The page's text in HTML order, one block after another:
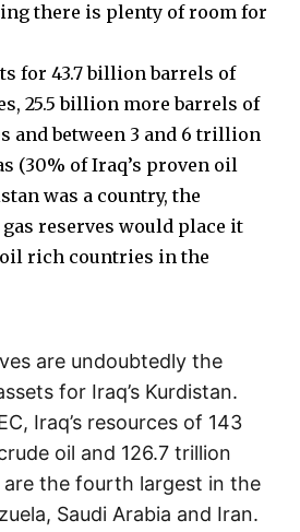
there is plenty of room for
for 43.7 billion barrels of
25.5 billion more barrels of
and between 3 and 6 trillion
(30% of Iraq’s proven oil
was a country, the
reserves would place it
oil rich countries in the
are undoubtedly the
for Iraq’s Kurdistan.
Iraq’s resources of 143
oil and 126.7 trillion
the fourth largest in the
Saudi Arabia and Iran.